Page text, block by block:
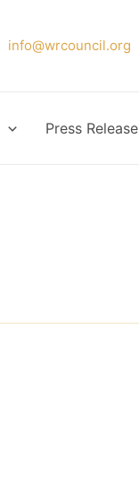
info@wrcouncil.org
Press Release